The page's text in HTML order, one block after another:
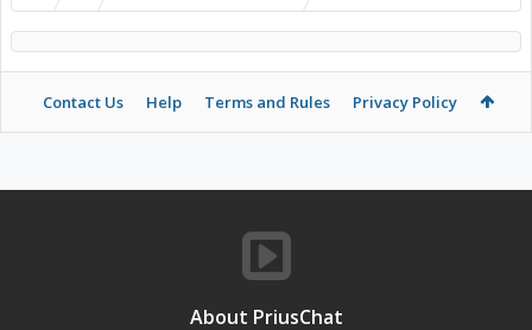
Contact Us Help Terms and Rules Privacy Policy
About PriusChat